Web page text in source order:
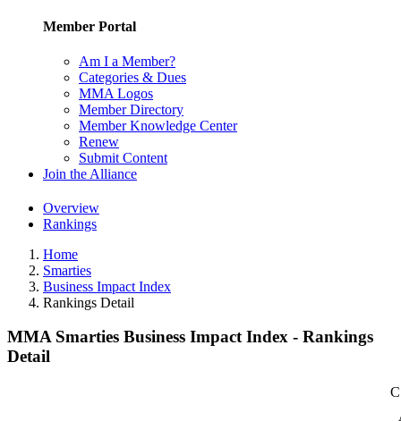
Member Portal
Am I a Member?
Categories & Dues
MMA Logos
Member Directory
Member Knowledge Center
Renew
Submit Content
Join the Alliance
Overview
Rankings
Home
Smarties
Business Impact Index
Rankings Detail
MMA Smarties Business Impact Index - Rankings
Detail